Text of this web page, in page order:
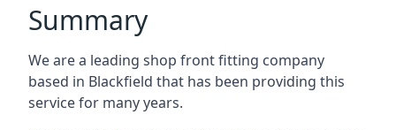
Summary
We are a leading shop front fitting company
based in Blackfield that has been providing this
service for many years.